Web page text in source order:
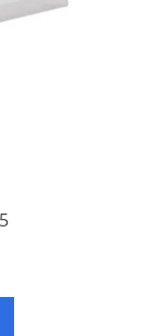
reflecting